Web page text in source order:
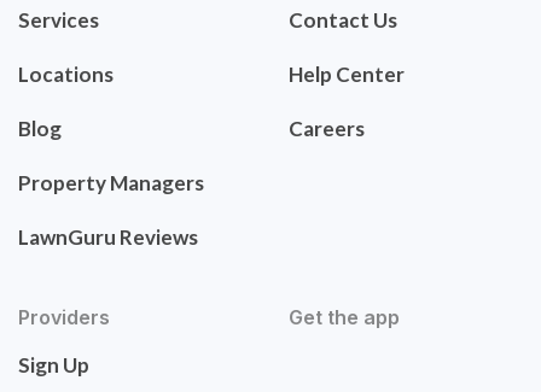
Services
Locations
Blog
Property Managers
LawnGuru Reviews
Contact Us
Help Center
Careers
Providers
Sign Up
Get the app